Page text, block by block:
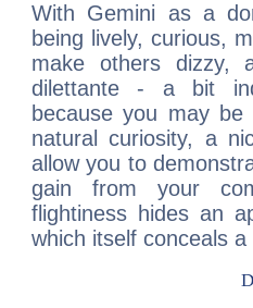
With Gemini as a
being lively, curious,
make others dizzy,
dilettante - a bit
because you may be
natural curiosity, a
allow you to
gain from your
flightiness hides an
which itself conceals